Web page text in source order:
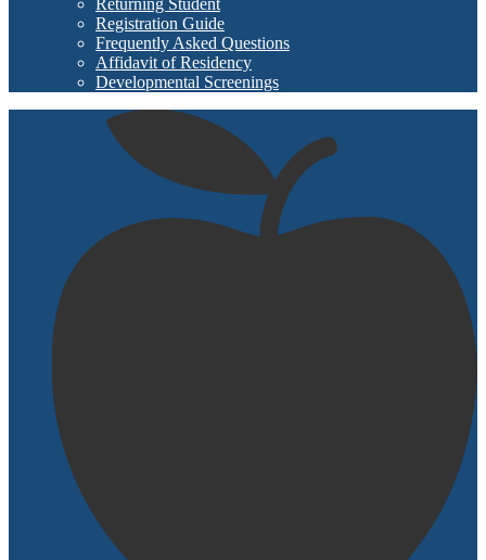
Returning Student
Registration Guide
Frequently Asked Questions
Affidavit of Residency
Developmental Screenings